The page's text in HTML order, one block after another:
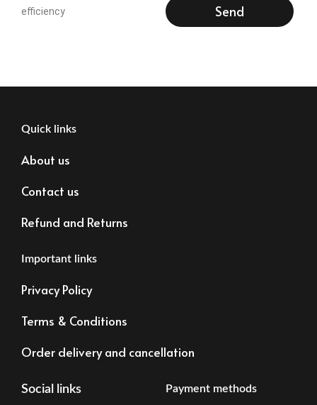
efficiency
Send
Quick links
About us
Contact us
Refund and Returns
Important links
Privacy Policy
Terms & Conditions
Order delivery and cancellation
Social links Payment methods